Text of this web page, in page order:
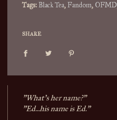
Tags:Black Tea, Fandom, OFMD
SHARE
"What's her name?"
"Ed...his name is Ed."